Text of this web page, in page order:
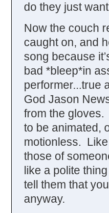
do they just
Now the couch
caught on, and
song because
bad *bleep*in
performer...true
God Jason
from the
to be animated,
motionless.
those of
like a polite
tell them that
anyway.